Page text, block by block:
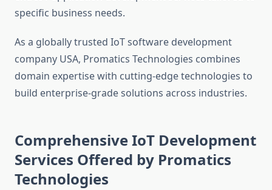
specific business needs.
As a globally trusted IoT software development
company USA, Promatics Technologies combines
domain expertise with cutting-edge technologies to
build enterprise-grade solutions across industries.
Comprehensive IoT Development
Services Offered by Promatics
Technologies